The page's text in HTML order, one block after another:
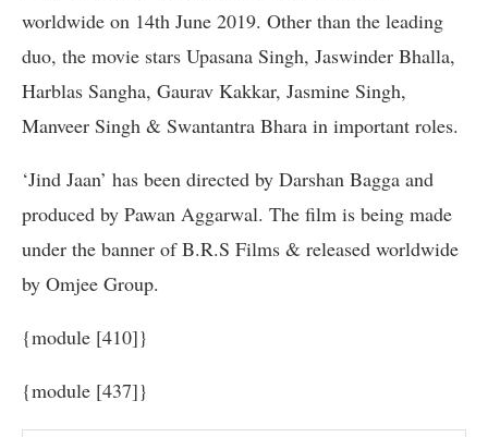
worldwide on 14th June 2019. Other than the leading
duo, the movie stars Upasana Singh, Jaswinder Bhalla,
Harblas Sangha, Gaurav Kakkar, Jasmine Singh,
Manveer Singh & Swantantra Bhara in important roles.
‘Jind Jaan’ has been directed by Darshan Bagga and
produced by Pawan Aggarwal. The film is being made
under the banner of B.R.S Films & released worldwide
by Omjee Group.
{module [410]}
{module [437]}